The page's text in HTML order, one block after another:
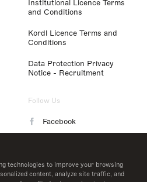
technologies to improve your browsing
content, analyze site traffic, and
Institutional Licence Terms
and Conditions
Kordl Licence Terms and
Conditions
Data Protection Privacy
Notice - Recruitment
Follow Us
Facebook
LinkedIn